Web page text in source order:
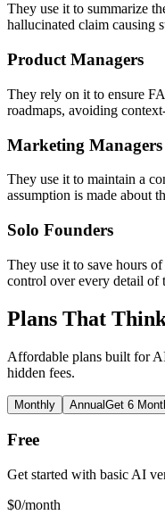
They use it to summarize
hallucinated claim causing
Product Managers
They rely on it to ensure
roadmaps, avoiding
Marketing Managers
They use it to maintain a
assumption is made about
Solo Founders
They use it to save hours
control over every detail of
Plans That
Affordable plans built for
hidden fees.
Monthly AnnualGet 6
Free
Get started with basic AI
$0/month